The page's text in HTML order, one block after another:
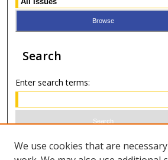
Search
Enter search terms:
Select context to search:
We use cookies that are